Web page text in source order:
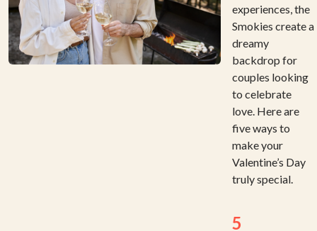
experiences, the
Smokies create a
dreamy
backdrop for
couples looking
to celebrate
love. Here are
five ways to
make your
Valentine’s Day
truly special.
5